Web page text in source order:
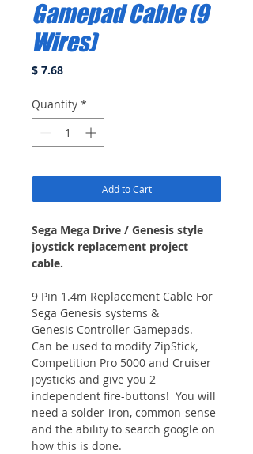
Gamepad Cable (9
Wires)
$ 7.68Price
Quantity *
Add to Cart
Sega Mega Drive / Genesis style
joystick replacement project
cable.
9 Pin 1.4m Replacement Cable For
Sega Genesis systems &
Genesis Controller Gamepads.
Can be used to modify ZipStick,
Competition Pro 5000 and Cruiser
joysticks and give you 2
independent fire-buttons! You will
need a solder-iron, common-sense
and the ability to search google on
how this is done.